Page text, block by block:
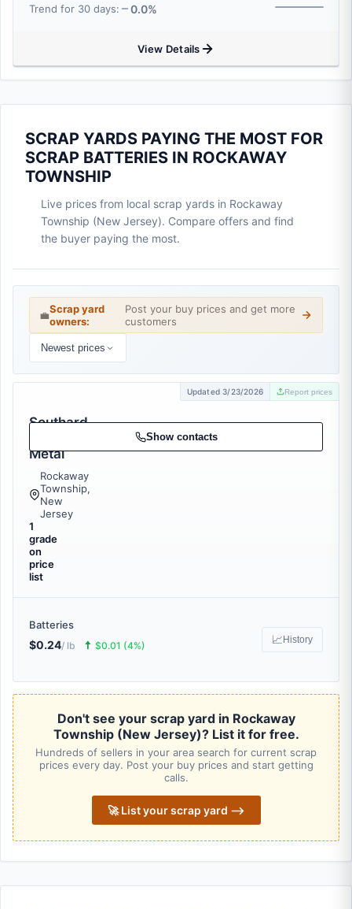
Trend for 30 days: 0.0%
View Details
SCRAP YARDS PAYING THE MOST FOR
SCRAP BATTERIES IN ROCKAWAY
TOWNSHIP
Live prices from local scrap yards in Rockaway
Township (New Jersey). Compare offers and find
the buyer paying the most.
💼Scrap yard
owners:
Post your buy prices and get more
customers
Newest prices
Updated 3/23/2026 Report prices
Southard
Metal
Rockaway
Township,
New
Jersey
1
grade
on
price
list
Show contacts
Batteries
$0.24/ lb 🠅 $0.01 (4%) 📈 History
Don't see your scrap yard in Rockaway
Township (New Jersey)? List it for free.
Hundreds of sellers in your area search for current scrap
prices every day. Post your buy prices and start getting
calls.
🚀 List your scrap yard ⟶